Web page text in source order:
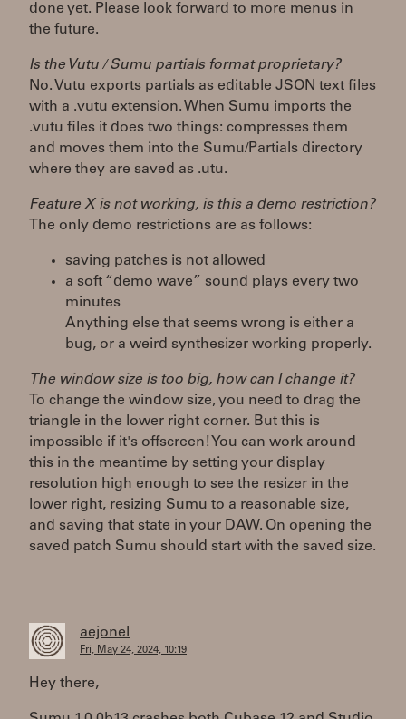
done yet. Please look forward to more menus in
the future.
Is the Vutu / Sumu partials format proprietary?
No. Vutu exports partials as editable JSON text files
with a .vutu extension. When Sumu imports the
.vutu files it does two things: compresses them
and moves them into the Sumu/Partials directory
where they are saved as .utu.
Feature X is not working, is this a demo restriction?
The only demo restrictions are as follows:
saving patches is not allowed
a soft “demo wave” sound plays every two
minutes
Anything else that seems wrong is either a
bug, or a weird synthesizer working properly.
The window size is too big, how can I change it?
To change the window size, you need to drag the
triangle in the lower right corner. But this is
impossible if it's offscreen! You can work around
this in the meantime by setting your display
resolution high enough to see the resizer in the
lower right, resizing Sumu to a reasonable size,
and saving that state in your DAW. On opening the
saved patch Sumu should start with the saved size.
aejonel
Fri, May 24, 2024, 10:19
Hey there,